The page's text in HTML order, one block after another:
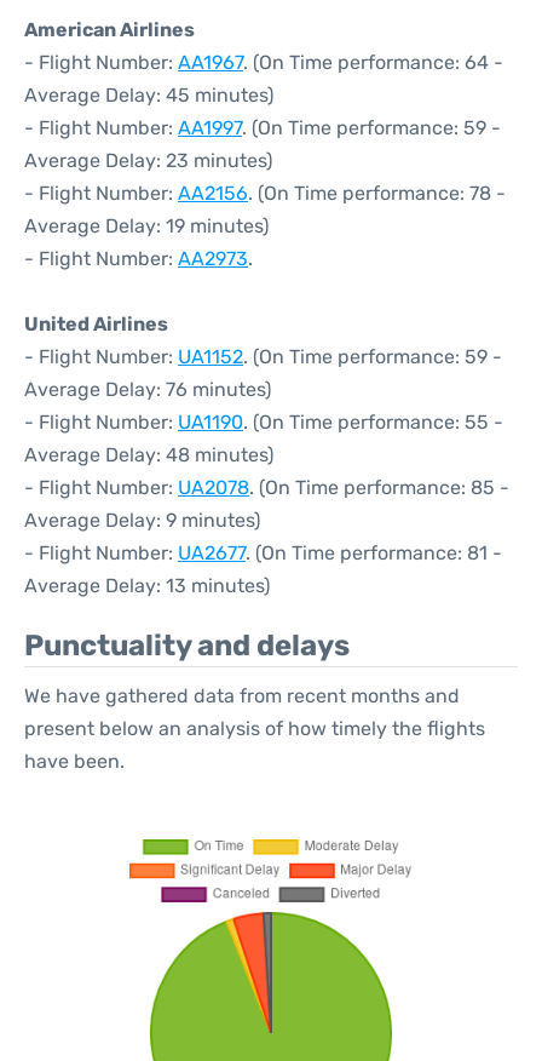
American Airlines
- Flight Number: AA1967. (On Time performance: 64 -
Average Delay: 45 minutes)
- Flight Number: AA1997. (On Time performance: 59 -
Average Delay: 23 minutes)
- Flight Number: AA2156. (On Time performance: 78 -
Average Delay: 19 minutes)
- Flight Number: AA2973.
United Airlines
- Flight Number: UA1152. (On Time performance: 59 -
Average Delay: 76 minutes)
- Flight Number: UA1190. (On Time performance: 55 -
Average Delay: 48 minutes)
- Flight Number: UA2078. (On Time performance: 85 -
Average Delay: 9 minutes)
- Flight Number: UA2677. (On Time performance: 81 -
Average Delay: 13 minutes)
Punctuality and delays
We have gathered data from recent months and
present below an analysis of how timely the flights
have been.